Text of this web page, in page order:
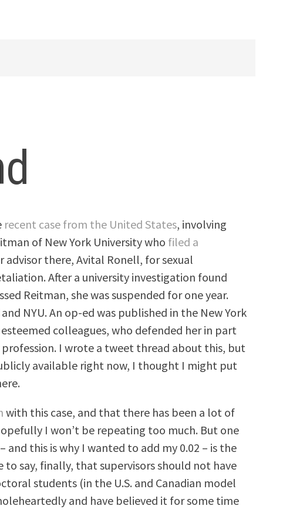
recent case from the United States, involving
of New York University who filed a
advisor there, Avital Ronell, for sexual
After a university investigation found
Reitman, she was suspended for one year.
NYU. An op-ed was published in the New York
colleagues, who defended her in part
I wrote a tweet thread about this, but
available right now, I thought I might put
with this case, and that there has been a lot of
I won’t be repeating too much. But one
this is why I wanted to add my 0.02 – is the
to say, finally, that supervisors should not have
students (in the U.S. and Canadian model
and have believed it for some time